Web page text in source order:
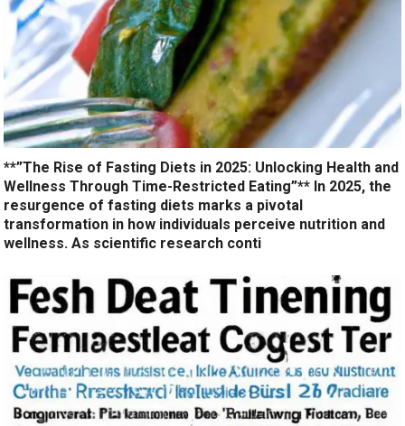
**”The Rise of Fasting Diets in 2025: Unlocking Health and
Wellness Through Time-Restricted Eating”** In 2025, the
resurgence of fasting diets marks a pivotal
transformation in how individuals perceive nutrition and
wellness. As scientific research conti